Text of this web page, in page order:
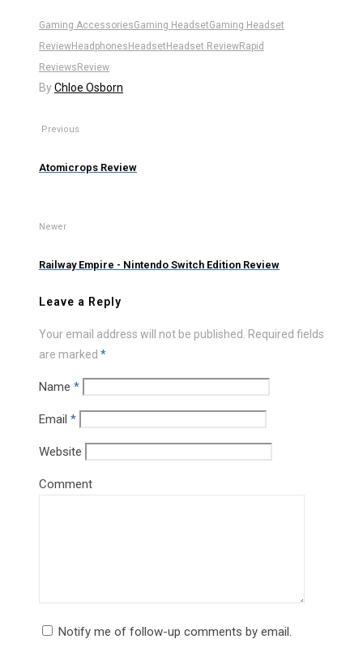
Gaming AccessoriesGaming HeadsetGaming Headset
ReviewHeadphones Headset Headset ReviewRapid
Reviews Review
ByChloe Osborn
Previous
Atomicrops Review
Newer
Railway Empire - Nintendo Switch Edition Review
Leave a Reply
Your email address will not be published. Required fields
are marked *
Name *
Email *
Website
Comment
Notify me of follow-up comments by email.